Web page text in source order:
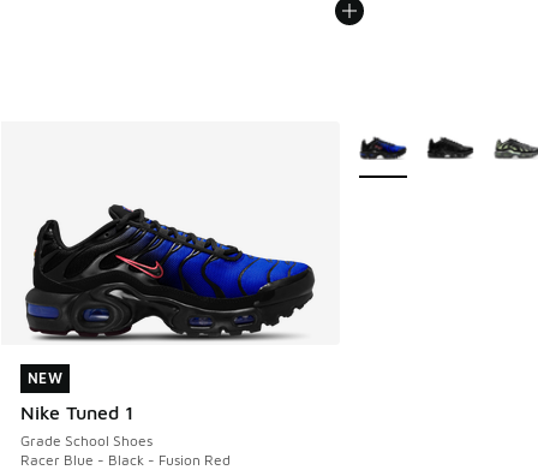
NEW
Nike Tuned 1
Grade School Shoes
Racer Blue - Black - Fusion Red
NEW
More Colors Available